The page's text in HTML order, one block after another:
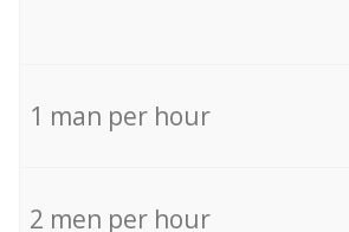
1 man per hour
2 men per hour